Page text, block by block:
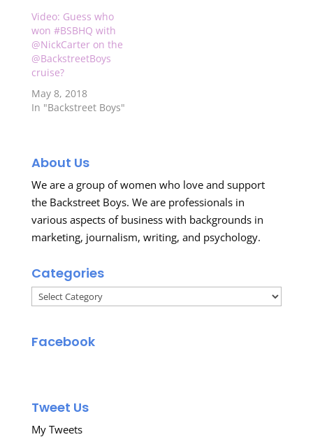
Video: Guess who
won #BSBHQ with
@NickCarter on the
@BackstreetBoys
cruise?
May 8, 2018
In "Backstreet Boys"
About Us
We are a group of women who love and support
the Backstreet Boys. We are professionals in
various aspects of business with backgrounds in
marketing, journalism, writing, and psychology.
Categories
Categories
Facebook
Tweet Us
My Tweets